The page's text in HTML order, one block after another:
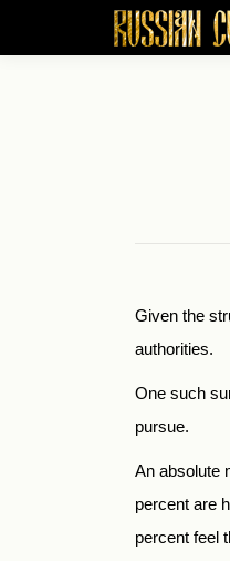
Given the
authorities.
One such
pursue.
An absolute
percent are
percent feel